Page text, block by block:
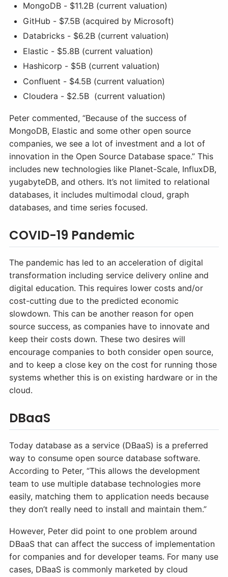
MongoDB - $11.2B (current valuation)
GitHub - $7.5B (acquired by Microsoft)
Databricks - $6.2B (current valuation)
Elastic - $5.8B (current valuation)
Hashicorp - $5B (current valuation)
Confluent - $4.5B (current valuation)
Cloudera - $2.5B (current valuation)
Peter commented, “Because of the success of
MongoDB, Elastic and some other open source
companies, we see a lot of investment and a lot of
innovation in the Open Source Database space.” This
includes new technologies like Planet-Scale, InfluxDB,
yugabyteDB, and others. It’s not limited to relational
databases, it includes multimodal cloud, graph
databases, and time series focused.
COVID-19 Pandemic
The pandemic has led to an acceleration of digital
transformation including service delivery online and
digital education. This requires lower costs and/or
cost-cutting due to the predicted economic
slowdown. This can be another reason for open
source success, as companies have to innovate and
keep their costs down. These two desires will
encourage companies to both consider open source,
and to keep a close key on the cost for running those
systems whether this is on existing hardware or in the
cloud.
DBaaS
Today database as a service (DBaaS) is a preferred
way to consume open source database software.
According to Peter, “This allows the development
team to use multiple database technologies more
easily, matching them to application needs because
they don’t really need to install and maintain them.”
However, Peter did point to one problem around
DBaaS that can affect the success of implementation
for companies and for developer teams. For many use
cases, DBaaS is commonly marketed by cloud